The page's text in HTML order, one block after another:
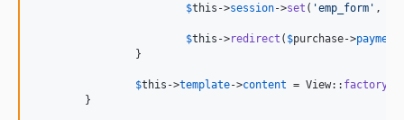
$this ->session->set ( 'emp_form ' ,
$this ->redirect ( $purchase->payment
$this ->template->content = View:: factory